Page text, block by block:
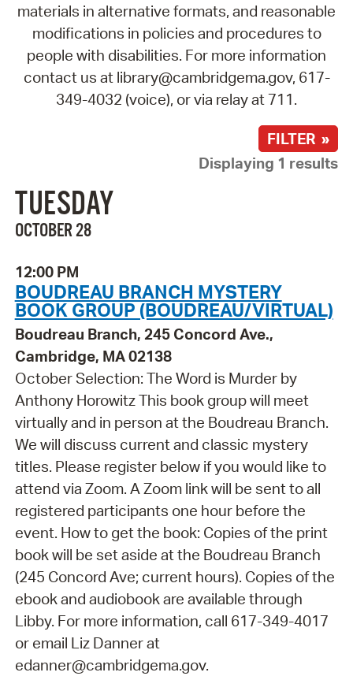
materials in alternative formats, and reasonable
modifications in policies and procedures to
people with disabilities. For more information
contact us at library@cambridgema.gov, 617-
349-4032 (voice), or via relay at 711.
FILTER »
Displaying 1 results
TUESDAY
OCTOBER 28
12:00 PM
BOUDREAU BRANCH MYSTERY
BOOK GROUP (BOUDREAU/VIRTUAL)
Boudreau Branch, 245 Concord Ave.,
Cambridge, MA 02138
October Selection: The Word is Murder by
Anthony Horowitz This book group will meet
virtually and in person at the Boudreau Branch.
We will discuss current and classic mystery
titles. Please register below if you would like to
attend via Zoom. A Zoom link will be sent to all
registered participants one hour before the
event. How to get the book: Copies of the print
book will be set aside at the Boudreau Branch
(245 Concord Ave; current hours). Copies of the
ebook and audiobook are available through
Libby. For more information, call 617-349-4017
or email Liz Danner at
edanner@cambridgema.gov.